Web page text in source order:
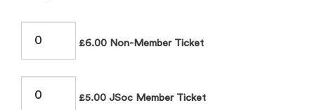
£6.00 Non-Member Ticket
£5.00 JSoc Member Ticket